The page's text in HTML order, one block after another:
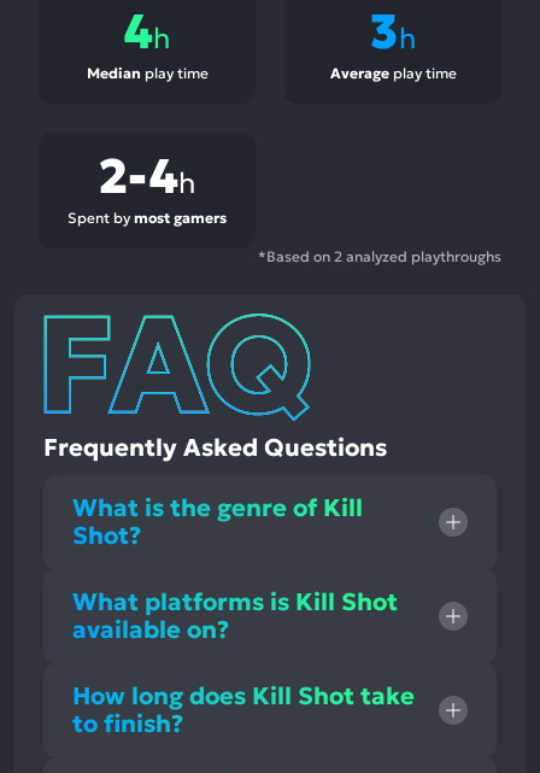
4h
Median play time
3h
Averageplay time
2-4h
Spent by most gamers
*Based on 2 analyzed playthroughs
Frequently Asked Questions
What is the genre of Kill
Shot?
What platforms is Kill Shot
available on?
How long does Kill Shot take
to finish?